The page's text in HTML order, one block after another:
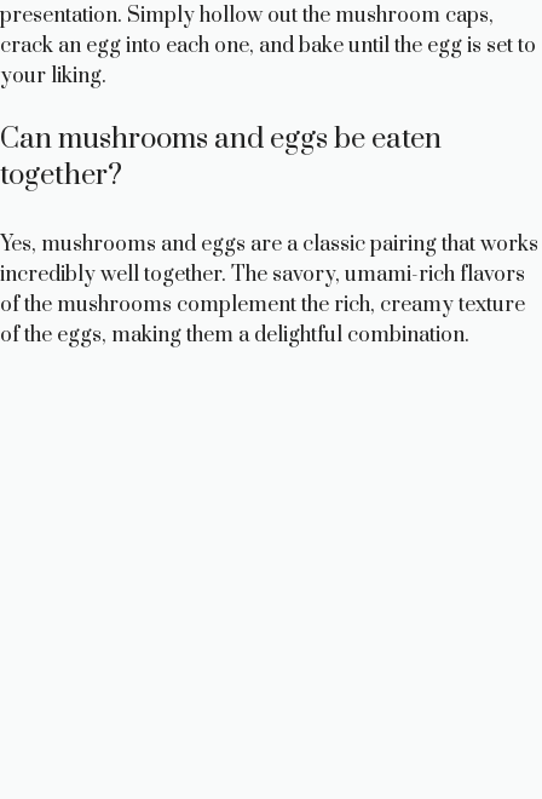
presentation. Simply hollow out the mushroom caps,
crack an egg into each one, and bake until the egg is set to
your liking.
Can mushrooms and eggs be eaten
together?
Yes, mushrooms and eggs are a classic pairing that works
incredibly well together. The savory, umami-rich flavors
of the mushrooms complement the rich, creamy texture
of the eggs, making them a delightful combination.